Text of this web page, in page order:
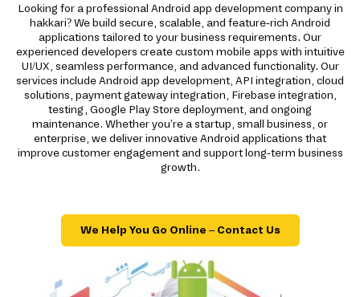
Looking for a professional Android app development company in
hakkari? We build secure, scalable, and feature-rich Android
applications tailored to your business requirements. Our
experienced developers create custom mobile apps with intuitive
UI/UX, seamless performance, and advanced functionality. Our
services include Android app development, API integration, cloud
solutions, payment gateway integration, Firebase integration,
testing, Google Play Store deployment, and ongoing
maintenance. Whether you're a startup, small business, or
enterprise, we deliver innovative Android applications that
improve customer engagement and support long-term business
growth.
We Help You Go Online – Contact Us